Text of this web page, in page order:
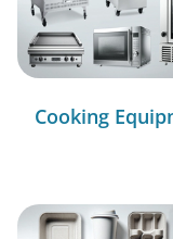
Cooking